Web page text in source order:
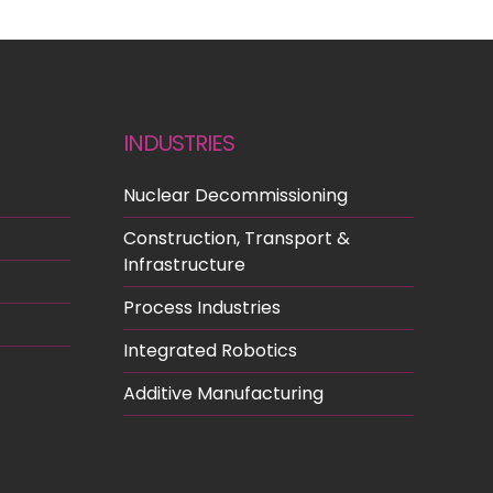
INDUSTRIES
Nuclear Decommissioning
Construction, Transport &
Infrastructure
Process Industries
Integrated Robotics
Additive Manufacturing